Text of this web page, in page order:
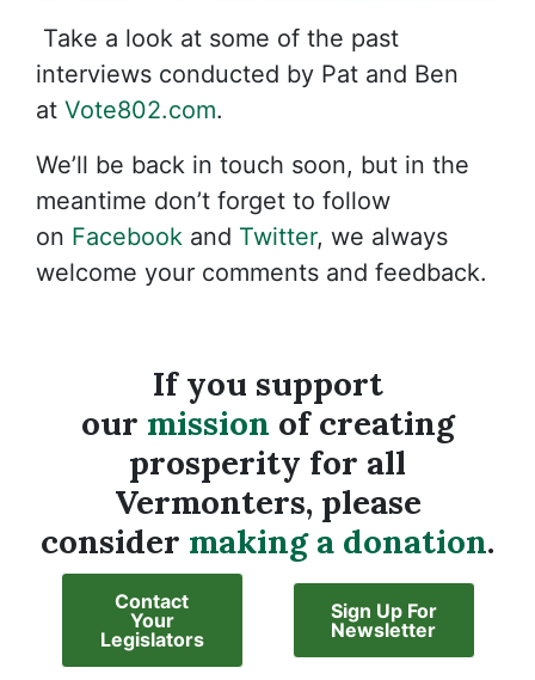
Take a look at some of the past
interviews conducted by Pat and Ben
at Vote802.com.
We’ll be back in touch soon, but in the
meantime don’t forget to follow
on Facebook and Twitter, we always
welcome your comments and feedback.
If you support
our mission of creating
prosperity for all
Vermonters, please
consider making a donation.
Contact
Your
Legislators
Sign Up For
Newsletter